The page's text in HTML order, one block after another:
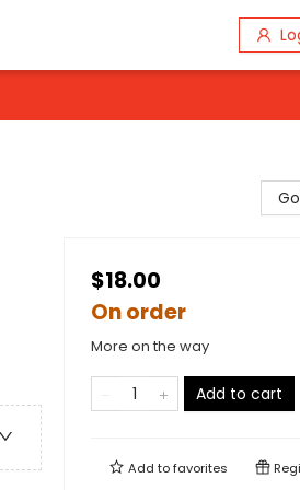
$18.00
On order
More on the way
Add to cart
Add tofavorites